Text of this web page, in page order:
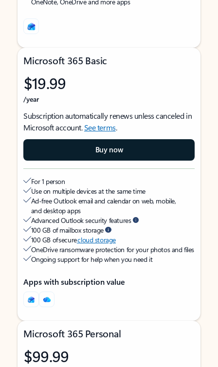
Microsoft 365 Basic
$19.99
/year
Subscription automatically renews unless canceled in
Microsoft account.See terms.
Buy now
For 1 person
Use on multiple devices at the same time
Ad-free Outlook email and calendar on web, mobile,
and desktop apps
Advanced Outlook security features
100 GB of mailbox storage
100 GB of securecloud storage
OneDrive ransomware protection for your photos and files
Ongoing support for help when you need it
Apps with subscription value
Microsoft 365 Personal
$99.99